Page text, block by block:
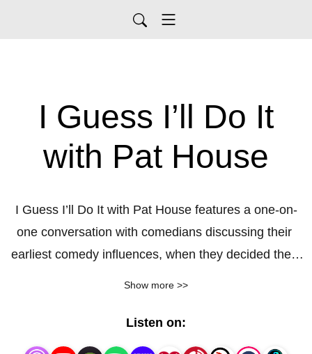
I Guess I’ll Do It
with Pat House
I Guess I’ll Do It with Pat House features a one-on-
one conversation with comedians discussing their
earliest comedy influences, when they decided they
comics, share horror stories from the road, and talk
shop about all the joys/nightmares that live within
Show more >>
Listen on: